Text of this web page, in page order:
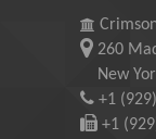
Wilhelm
CEO
Learn from
Djoko
260
New
+1
+1